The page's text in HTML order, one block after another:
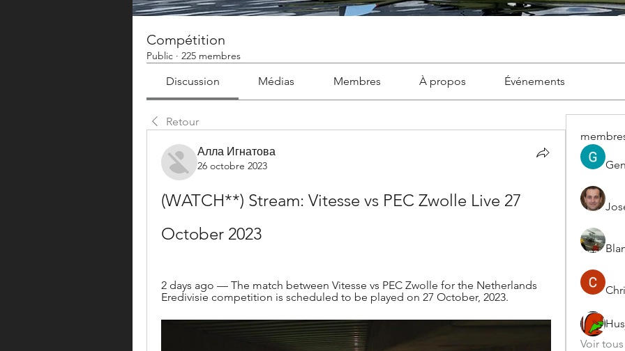
Compétition
Public · 225 membres
Discussion Médias Membres À propos Événements
Retour
Алла Игнатова
26 octobre 2023
(WATCH**) Stream: Vitesse vs PEC Zwolle Live 27
October 2023
2 days ago — The match between Vitesse vs PEC Zwolle for the Netherlands
Eredivisie competition is scheduled to be played on 27 October, 2023.
Voir